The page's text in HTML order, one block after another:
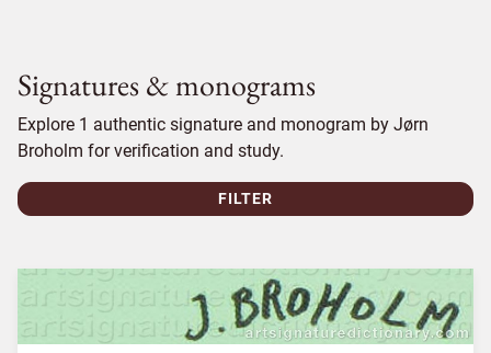
Signatures & monograms
Explore 1 authentic signature and monogram by Jørn
Broholm for verification and study.
FILTER